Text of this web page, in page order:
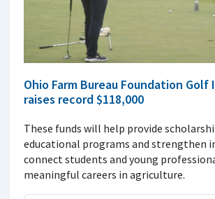
Ohio Farm Bureau Foundation
raises record $118,000
These funds will help provide
educational programs and strengthen
connect students and young
meaningful careers in agriculture.